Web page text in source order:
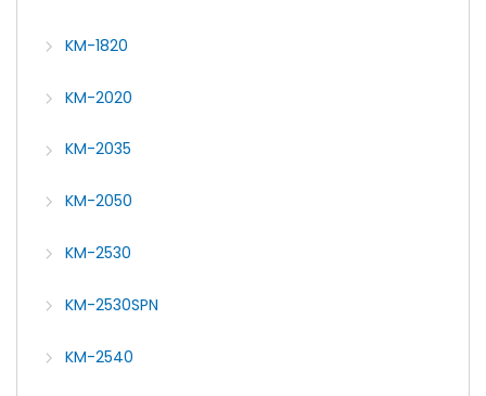
KM-1820
KM-2020
KM-2035
KM-2050
KM-2530
KM-2530SPN
KM-2540